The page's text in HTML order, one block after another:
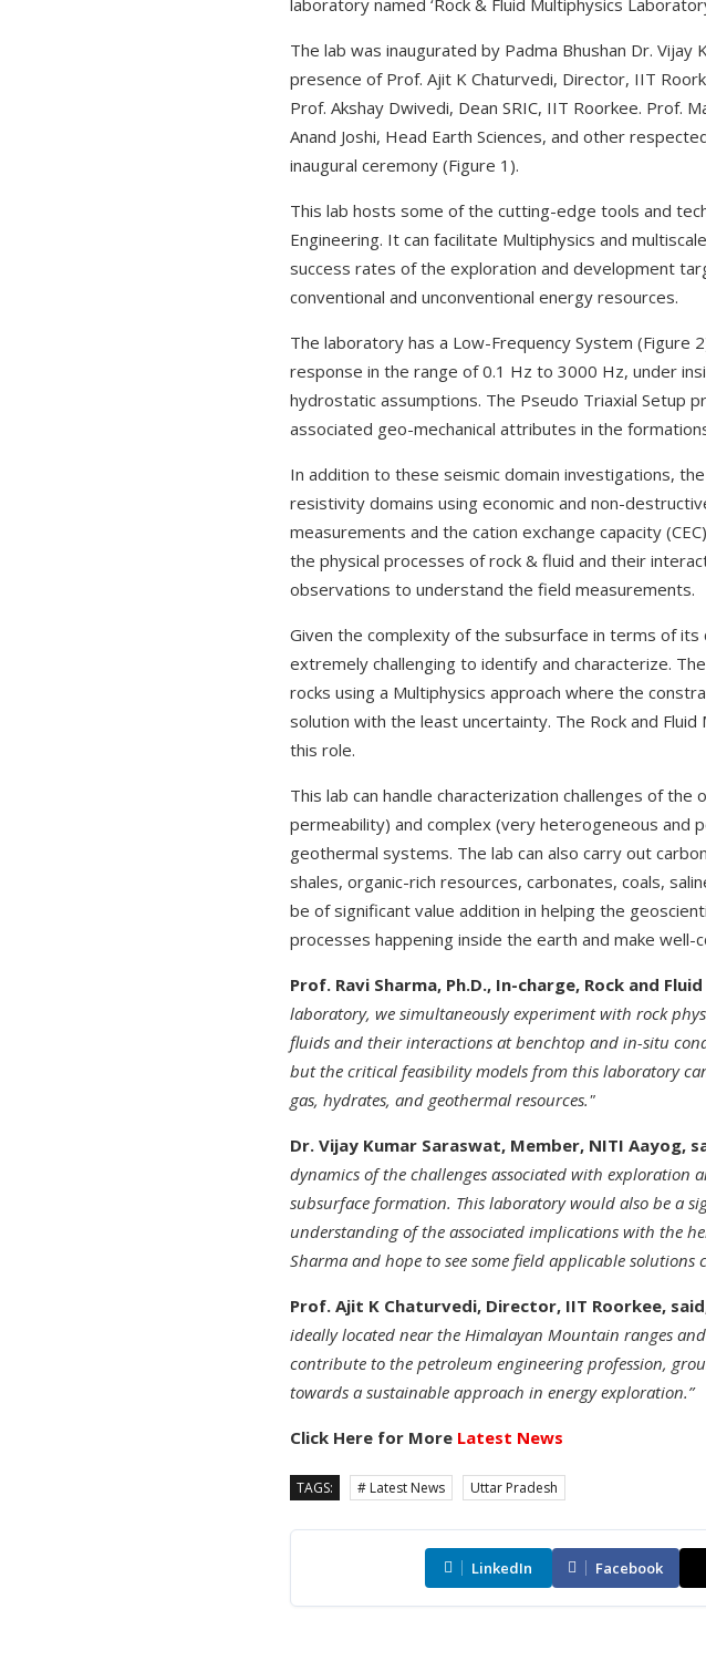
laboratory named ‘Rock & Fluid Multiphysics
The lab was inaugurated by Padma Bhushan Dr.
presence of Prof. Ajit K Chaturvedi, Director, IIT
Prof. Akshay Dwivedi, Dean SRIC, IIT Roorkee. Prof.
Anand Joshi, Head Earth Sciences, and other
inaugural ceremony (Figure 1).
This lab hosts some of the cutting-edge tools and
Engineering. It can facilitate Multiphysics and
success rates of the exploration and development
conventional and unconventional energy resources.
The laboratory has a Low-Frequency System
response in the range of 0.1 Hz to 3000 Hz, under
hydrostatic assumptions. The Pseudo Triaxial Setup
associated geo-mechanical attributes in the
In addition to these seismic domain investigations,
resistivity domains using economic and non-
measurements and the cation exchange capacity
the physical processes of rock & fluid and their
observations to understand the field measurements.
Given the complexity of the subsurface in terms of
extremely challenging to identify and characterize.
rocks using a Multiphysics approach where the
solution with the least uncertainty. The Rock and
this role.
This lab can handle characterization challenges of
permeability) and complex (very heterogeneous and
geothermal systems. The lab can also carry out
shales, organic-rich resources, carbonates, coals,
be of significant value addition in helping the
processes happening inside the earth and make
Prof. Ravi Sharma, Ph.D., In-charge, Rock and
laboratory, we simultaneously experiment with rock
fluids and their interactions at benchtop and in-situ
but the critical feasibility models from this laboratory
gas, hydrates, and geothermal resources."
Dr. Vijay Kumar Saraswat, Member, NITI Aayog,
dynamics of the challenges associated with exploration
subsurface formation. This laboratory would also be a
understanding of the associated implications with the
Sharma and hope to see some field applicable
Prof. Ajit K Chaturvedi, Director, IIT Roorkee,
ideally located near the Himalayan Mountain ranges
contribute to the petroleum engineering profession,
towards a sustainable approach in energy exploration.”
Click Here for More Latest News
TAGS: # Latest News Uttar Pradesh
LinkedIn Facebook